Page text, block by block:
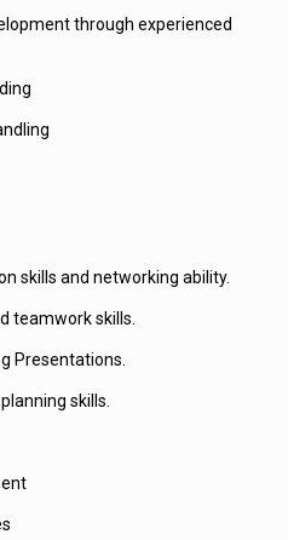
through experienced
skills and networking ability.
teamwork skills.
Presentations.
skills.